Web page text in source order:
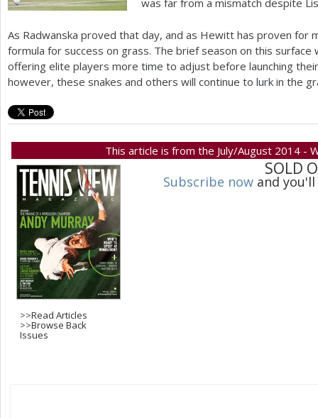
was far from a mismatch despite
As Radwanska proved that day, and as Hewitt has proven for
formula for success on grass. The brief season on this
offering elite players more time to adjust before launching
however, these snakes and others will continue to lurk in the
This article is from the July/August 2014 -
>>Read Articles
>>Browse Back
Issues
SOLD
Subscribe now and